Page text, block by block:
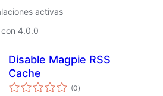
activas
4.0.0
Disable Magpie RSS
Cache
(0total
de
)